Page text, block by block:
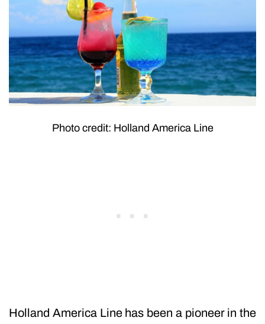
Photo credit: Holland America Line
Holland America Line has been a pioneer in the